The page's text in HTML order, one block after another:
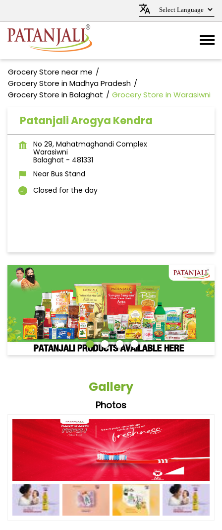
Grocery Store near me
Grocery Store in Madhya Pradesh
Grocery Store in Balaghat
Grocery Store in Warasiwni
Patanjali Arogya Kendra
No 29, Mahatmaghandi Complex
Warasiwni
Balaghat - 481331
Near Bus Stand
Closed for the day
Gallery
Photos